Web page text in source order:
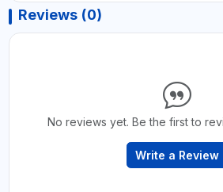
Reviews (0)
No reviews yet. Be the first to
Write a Review